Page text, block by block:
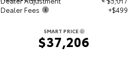
Dealer Fees
+$499
SMART PRICE
$37,206